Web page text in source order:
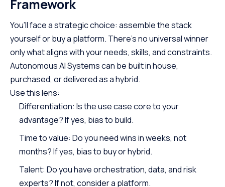
Framework
You’ll face a strategic choice: assemble the stack
yourself or buy a platform. There’s no universal winner
only what aligns with your needs, skills, and constraints.
Autonomous AI Systems can be built in house,
purchased, or delivered as a hybrid.
Use this lens:
Differentiation: Is the use case core to your
advantage? If yes, bias to build.
Time to value: Do you need wins in weeks, not
months? If yes, bias to buy or hybrid.
Talent: Do you have orchestration, data, and risk
experts? If not, consider a platform.